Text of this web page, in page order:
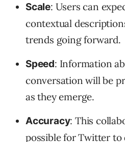
Scale: Users can
contextual
trends going forward.
Speed: Information
conversation will be
as they emerge.
Accuracy: This
possible for Twitter to